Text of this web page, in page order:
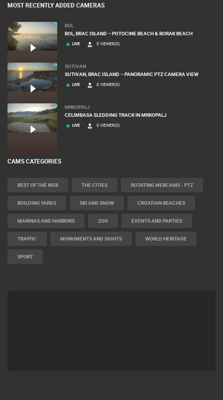
MOST RECENTLY ADDED CAMERAS
BOL
BOL, BRAC ISLAND – POTOCINE BEACH & BORAK BEACH
LIVE 0 VIEWER(S)
SUTIVAN
SUTIVAN, BRAC ISLAND – PANORAMIC PTZ CAMERA VIEW
LIVE 0 VIEWER(S)
MRKOPALJ
CELIMBASA SLEDDING TRACK IN MRKOPALJ
LIVE 0 VIEWER(S)
CAMS CATEGORIES
BEST OF THE WEB THE CITIES ROTATING WEBCAMS - PTZ
BUILDING YARDS SKI AND SNOW CROATIAN BEACHES
MARINAS AND HARBORS ZOO EVENTS AND PARTIES
TRAFFIC MONUMENTS AND SIGHTS WORLD HERITAGE
SPORT